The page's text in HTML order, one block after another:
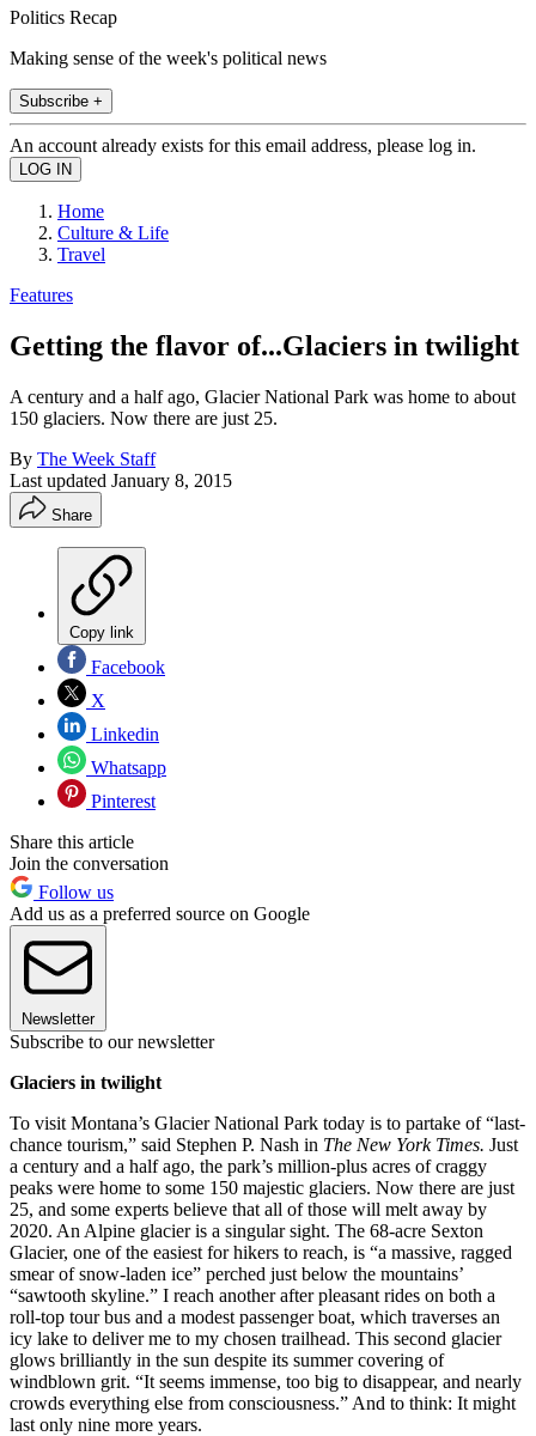
Politics Recap
Making sense of the week's political news
Subscribe +
An account already exists for this email address, please log in.
Home
Culture & Life
Travel
Features
Getting the flavor of...Glaciers in twilight
A century and a half ago, Glacier National Park was home to about
150 glaciers. Now there are just 25.
By The Week Staff
Last updated January 8, 2015
Share
Copy link
Facebook
X
Linkedin
Whatsapp
Pinterest
Share this article
Join the conversation
Follow us
Add us as a preferred source on Google
Newsletter
Subscribe to our newsletter
Glaciers in twilight
To visit Montana’s Glacier National Park today is to partake of “last-
chance tourism,” said Stephen P. Nash in The New York Times. Just
a century and a half ago, the park’s million-plus acres of craggy
peaks were home to some 150 majestic glaciers. Now there are just
25, and some experts believe that all of those will melt away by
2020. An Alpine glacier is a singular sight. The 68-acre Sexton
Glacier, one of the easiest for hikers to reach, is “a massive, ragged
smear of snow-laden ice” perched just below the mountains’
“sawtooth skyline.” I reach another after pleasant rides on both a
roll-top tour bus and a modest passenger boat, which traverses an
icy lake to deliver me to my chosen trailhead. This second glacier
glows brilliantly in the sun despite its summer covering of
windblown grit. “It seems immense, too big to disappear, and nearly
crowds everything else from consciousness.” And to think: It might
last only nine more years.